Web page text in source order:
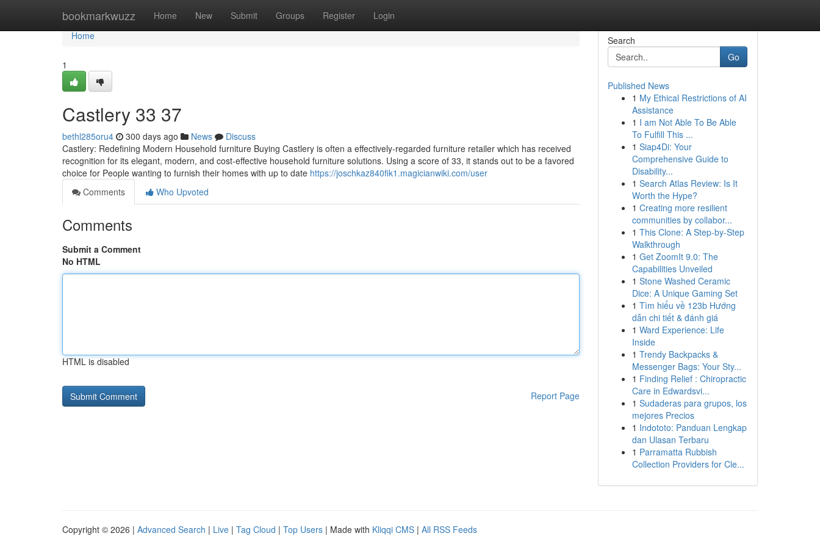
bookmarkwuzz Home New Submit Groups Register Login
Home
Home
1
Castlery​ 33 37
bethl285oru4 300 days ago News
Discuss
Castlery: Redefining Modern Household furniture Buying Castlery is often a effectively-regarded furniture retailer which has received
recognition for its elegant, modern, and cost-effective household furniture solutions. Using a score of 33, it stands out to be a favored
choice for People wanting to furnish their homes with up to date https://joschkaz840fik1.magicianwiki.com/user
Comments
Who Upvoted
Comments
Submit a Comment
No HTML
HTML is disabled
Report Page
Search
Go
Published News
1 My Ethical Restrictions of AI
Assistance
1 I am Not Able To Be Able
To Fulfill This ...
1 Siap4Di: Your
Comprehensive Guide to
Disability...
1 Search Atlas Review: Is It
Worth the Hype?
1 Creating more resilient
communities by collabor...
1 This Clone: A Step-by-Step
Walkthrough
1 Get ZoomIt 9.0: The
Capabilities Unveiled
1 Stone Washed Ceramic
Dice: A Unique Gaming Set
1 Tìm hiểu về 123b Hướng
dẫn chi tiết & đánh giá
1 Ward Experience: Life
Inside
1 Trendy Backpacks &
Messenger Bags: Your Sty...
1 Finding Relief : Chiropractic
Care in Edwardsvi...
1 Sudaderas para grupos, los
mejores Precios
1 Indototo: Panduan Lengkap
dan Ulasan Terbaru
1 Parramatta Rubbish
Collection Providers for Cle...
Copyright © 2026 | Advanced Search | Live | Tag Cloud | Top Users | Made with Kliqqi CMS | All RSS Feeds